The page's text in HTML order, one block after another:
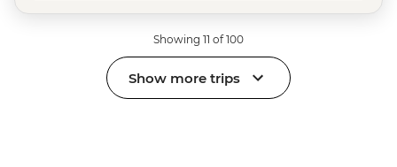
Showing 11 of 100
Show more trips